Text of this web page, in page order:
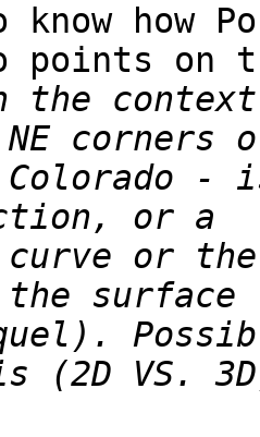
how
points on
the
Colorado
curve or